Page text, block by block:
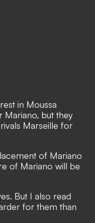
in Moussa
but they
Marseille for
of Mariano
of Mariano will be
But I also read
for them than